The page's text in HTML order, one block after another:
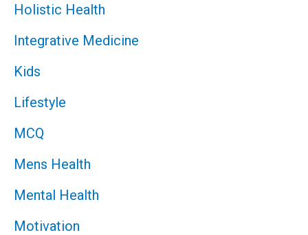
Holistic Health
Integrative Medicine
Kids
Lifestyle
MCQ
Mens Health
Mental Health
Motivation